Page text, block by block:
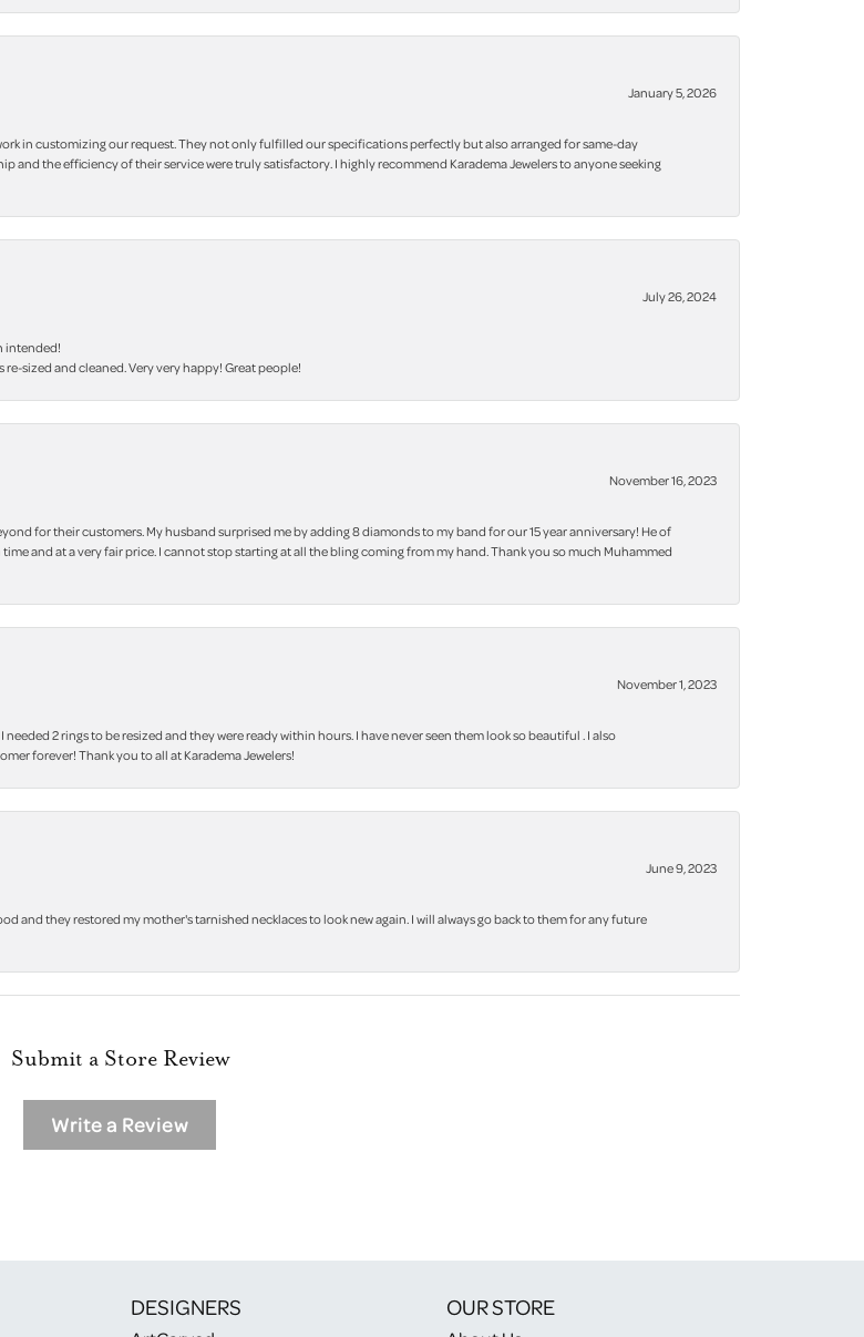
January 5, 2026
in customizing our request. They not only fulfilled our specifications perfectly but also arranged for same-day
and the efficiency of their service were truly satisfactory. I highly recommend Karadema Jewelers to anyone seeking
July 26, 2024
intended!
sized and cleaned. Very very happy! Great people!
November 16, 2023
for their customers. My husband surprised me by adding 8 diamonds to my band for our 15 year anniversary! He of
and at a very fair price. I cannot stop starting at all the bling coming from my hand. Thank you so much Muhammed
November 1, 2023
2 rings to be resized and they were ready within hours. I have never seen them look so beautiful . I also
forever! Thank you to all at Karadema Jewelers!
June 9, 2023
and they restored my mother's tarnished necklaces to look new again. I will always go back to them for any future
Submit a Store Review
Write a Review
DESIGNERS OUR STORE